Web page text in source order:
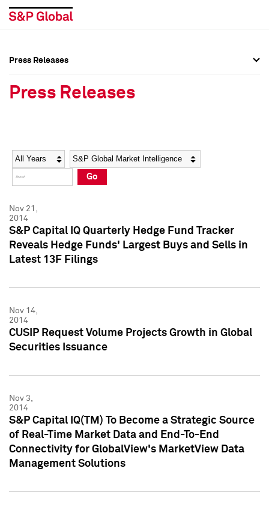
Social Media Directory
Press Kit
Social Media Directory
Press Kit
Press Releases
Press Releases
Year Category
Go
Nov 21,
2014
S&P Capital IQ Quarterly Hedge Fund Tracker
Reveals Hedge Funds' Largest Buys and Sells in
Latest 13F Filings
Nov 14,
2014
CUSIP Request Volume Projects Growth in Global
Securities Issuance
Nov 3,
2014
S&P Capital IQ(TM) To Become a Strategic Source
of Real-Time Market Data and End-To-End
Connectivity for GlobalView's MarketView Data
Management Solutions